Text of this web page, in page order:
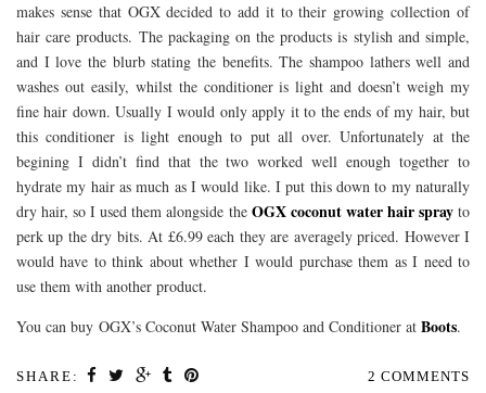
makes sense that OGX decided to add it to their growing collection of
hair care products. The packaging on the products is stylish and simple,
and I love the blurb stating the benefits. The shampoo lathers well and
washes out easily, whilst the conditioner is light and doesn’t weigh my
fine hair down. Usually I would only apply it to the ends of my hair, but
this conditioner is light enough to put all over. Unfortunately at the
begining I didn’t find that the two worked well enough together to
hydrate my hair as much as I would like. I put this down to my naturally
dry hair, so I used them alongside the OGX coconut water hair sprayto
perk up the dry bits. At £6.99 each they are averagely priced. However I
would have to think about whether I would purchase them as I need to
use them with another product.
You can buy OGX’s Coconut Water Shampoo and Conditioner at Boots.
SHARE: 2 COMMENTS